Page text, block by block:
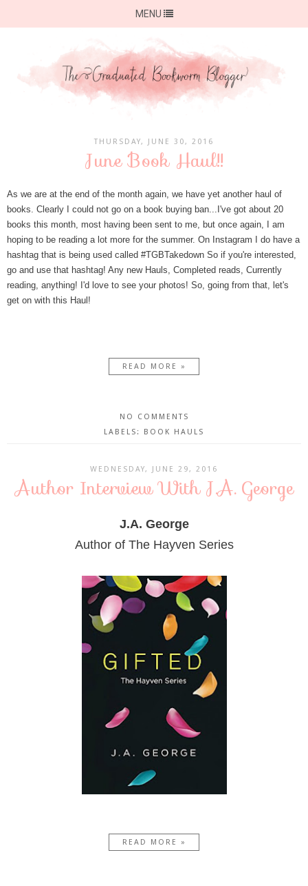
MENU
THURSDAY, JUNE 30, 2016
June Book Haul!!
As we are at the end of the month again, we have yet another haul of
books. Clearly I could not go on a book buying ban...I've got about 20
books this month, most having been sent to me, but once again, I am
hoping to be reading a lot more for the summer. On Instagram I do have a
hashtag that is being used called #TGBTakedown So if you're interested,
go and use that hashtag! Any new Hauls, Completed reads, Currently
reading, anything! I'd love to see your photos! So, going from that, let's
get on with this Haul!
READ MORE »
NO COMMENTS
LABELS: BOOK HAULS
WEDNESDAY, JUNE 29, 2016
Author Interview With J.A. George
J.A. George
Author of The Hayven Series
READ MORE »